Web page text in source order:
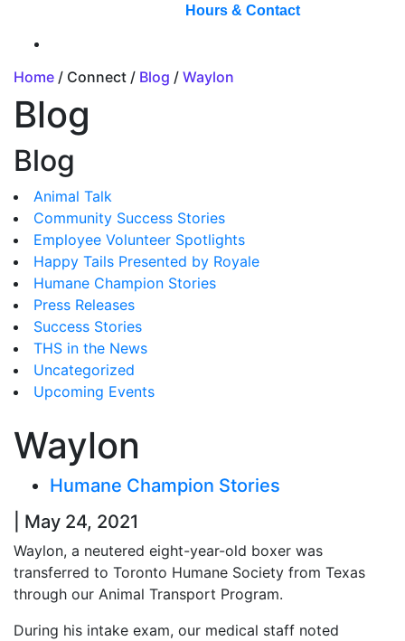
Hours & Contact
Home / Connect / Blog / Waylon
Blog
Blog
Animal Talk
Community Success Stories
Employee Volunteer Spotlights
Happy Tails Presented by Royale
Humane Champion Stories
Press Releases
Success Stories
THS in the News
Uncategorized
Upcoming Events
Waylon
Humane Champion Stories
| May 24, 2021
Waylon, a neutered eight-year-old boxer was
transferred to Toronto Humane Society from Texas
through our Animal Transport Program.
During his intake exam, our medical staff noted